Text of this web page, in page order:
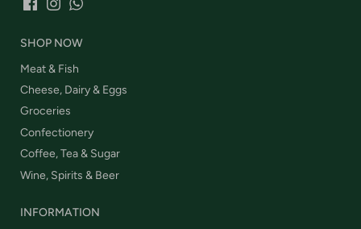
SHOP NOW
Meat & Fish
Cheese, Dairy & Eggs
Groceries
Confectionery
Coffee, Tea & Sugar
Wine, Spirits & Beer
INFORMATION